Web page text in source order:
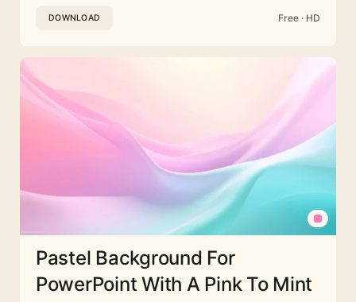
DOWNLOAD Free · HD
Pastel Background For
PowerPoint With A Pink To Mint